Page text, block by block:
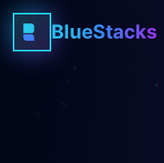
BlueStacks